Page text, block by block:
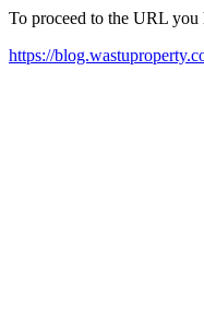
To proceed to the URL
https://